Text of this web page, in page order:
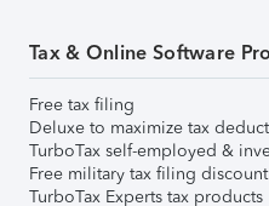
Tax & Online Software
Free tax filing
Deluxe to maximize tax
TurboTax self-employed &
Free military tax filing discount
TurboTax Experts tax products